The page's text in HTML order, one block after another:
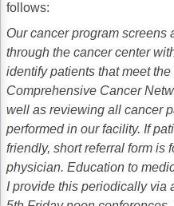
follows:
Our cancer program screens
through the cancer center
identify patients that meet
Comprehensive Cancer
well as reviewing all cancer
performed in our facility. If
friendly, short referral form is
physician. Education to
I provide this periodically via